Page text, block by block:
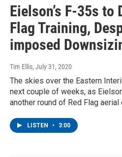
Eielson’s F-35s to
Flag Training,
imposed
Tim Ellis, July 31, 2020
The skies over the Eastern
next couple of weeks, as
another round of Red Flag aerial
LISTEN • 3:00